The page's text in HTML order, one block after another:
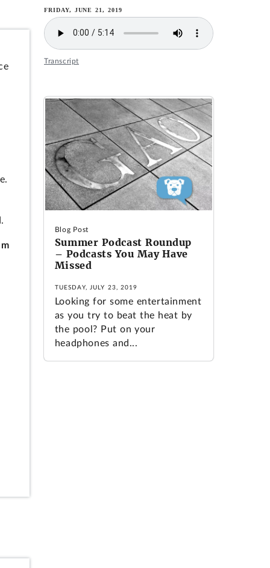
FRIDAY, JUNE 21, 2019
Transcript
Blog Post
Summer Podcast Roundup
– Podcasts You May Have
Missed
TUESDAY, JULY 23, 2019
Looking for some entertainment
as you try to beat the heat by
the pool? Put on your
headphones and...